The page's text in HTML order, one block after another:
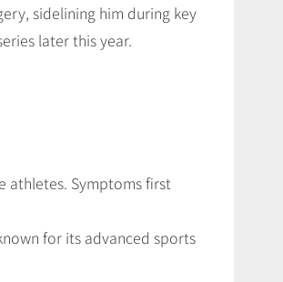
sidelining him during key
later this year.
athletes. Symptoms first
for its advanced sports